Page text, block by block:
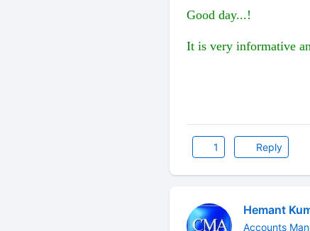
Good day...!
It is very informative
1 Reply
Hemant
Accounts